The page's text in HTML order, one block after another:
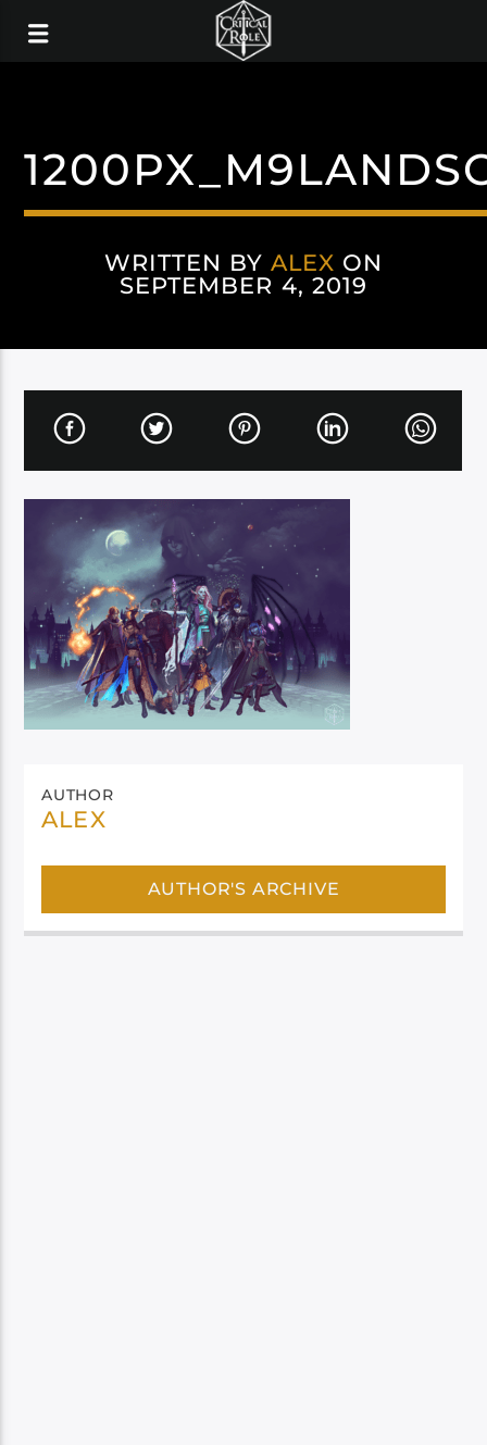
WRITTEN BYALEX ON
SEPTEMBER 4, 2019
AUTHOR
ALEX
AUTHOR'S ARCHIVE